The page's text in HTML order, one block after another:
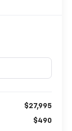
$27,995
$490